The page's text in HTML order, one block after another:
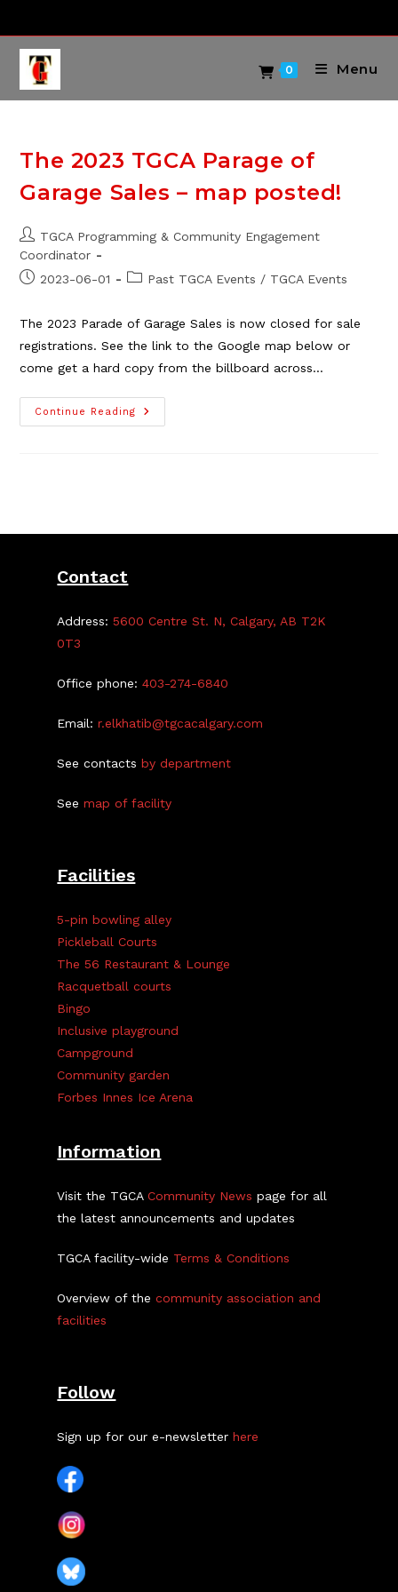
content
0 Menu
The 2023 TGCA Parage of
Garage Sales – map posted!
Post
author:
TGCA Programming & Community Engagement
Coordinator
Post2023-06-01
PostPast TGCA Events / TGCA Events
The 2023 Parade of Garage Sales is now closed for sale
registrations. See the link to the Google map below or
come get a hard copy from the billboard across…
Continue Reading
The
2023
Contact
Address:5600 Centre St. N, Calgary, AB T2K
0T3
Office phone:403-274-6840
Email:r.elkhatib@tgcacalgary.com
See contactsby department
Seemap of facility
Facilities
5-pin bowling alley
Pickleball Courts
The 56 Restaurant & Lounge
Racquetball courts
Bingo
Inclusive playground
Campground
Community garden
Forbes Innes Ice Arena
Information
Visit the TGCACommunity News page for all
the latest announcements and updates
TGCA facility-wide Terms & Conditions
Overview of thecommunity association and
facilities
Follow
Sign up for our e-newsletterhere